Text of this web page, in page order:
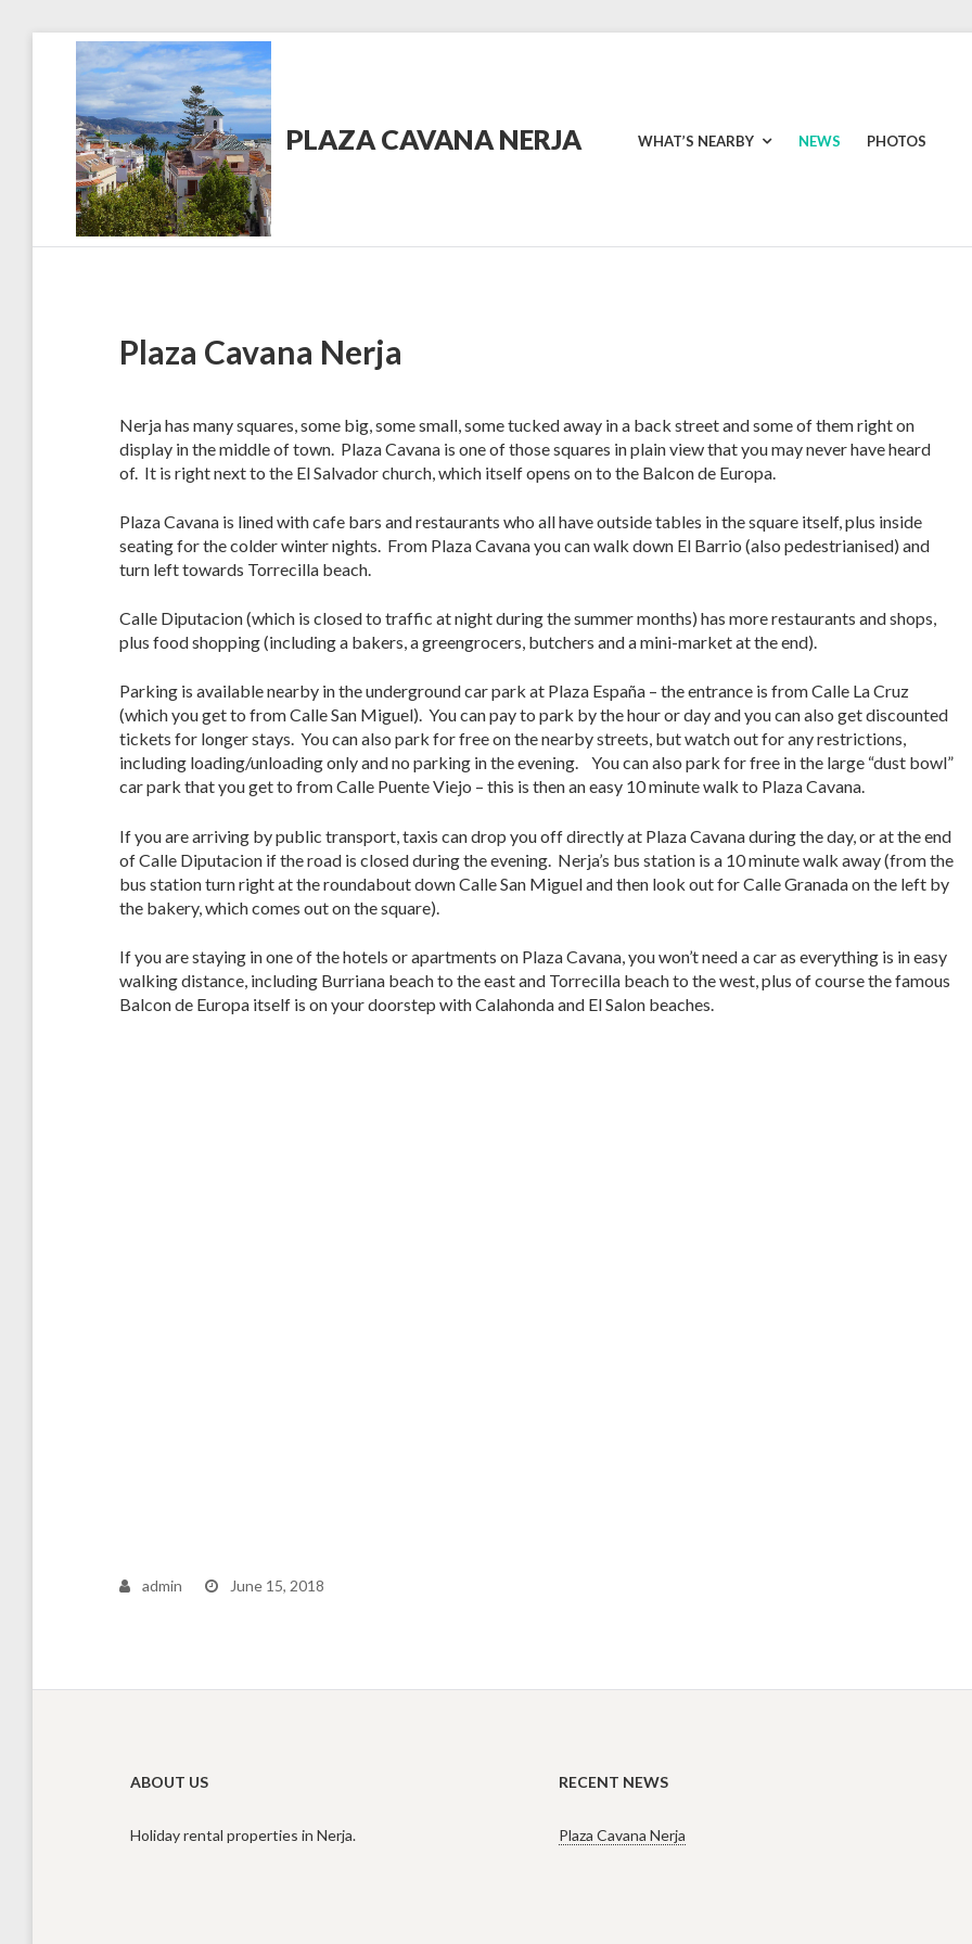
content
PLAZA CAVANA NERJA WHAT’S NEARBY NEWS PHOTOS
News
Plaza Cavana Nerja
Nerja has many squares, some big, some small, some tucked away in a back street and some of them right on
display in the middle of town. Plaza Cavana is one of those squares in plain view that you may never have heard
of. It is right next to the El Salvador church, which itself opens on to the Balcon de Europa.
Plaza Cavana is lined with cafe bars and restaurants who all have outside tables in the square itself, plus inside
seating for the colder winter nights. From Plaza Cavana you can walk down El Barrio (also pedestrianised) and
turn left towards Torrecilla beach.
Calle Diputacion (which is closed to traffic at night during the summer months) has more restaurants and shops,
plus food shopping (including a bakers, a greengrocers, butchers and a mini-market at the end).
Parking is available nearby in the underground car park at Plaza España – the entrance is from Calle La Cruz
(which you get to from Calle San Miguel). You can pay to park by the hour or day and you can also get discounted
tickets for longer stays. You can also park for free on the nearby streets, but watch out for any restrictions,
including loading/unloading only and no parking in the evening. You can also park for free in the large “dust bowl”
car park that you get to from Calle Puente Viejo – this is then an easy 10 minute walk to Plaza Cavana.
If you are arriving by public transport, taxis can drop you off directly at Plaza Cavana during the day, or at the end
of Calle Diputacion if the road is closed during the evening. Nerja’s bus station is a 10 minute walk away (from the
bus station turn right at the roundabout down Calle San Miguel and then look out for Calle Granada on the left by
the bakery, which comes out on the square).
If you are staying in one of the hotels or apartments on Plaza Cavana, you won’t need a car as everything is in easy
walking distance, including Burriana beach to the east and Torrecilla beach to the west, plus of course the famous
Balcon de Europa itself is on your doorstep with Calahonda and El Salon beaches.
admin June 15, 2018
ABOUT US
Holiday rental properties in Nerja.
RECENT NEWS
Plaza Cavana Nerja